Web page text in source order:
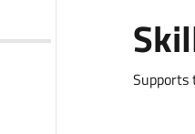
Supports